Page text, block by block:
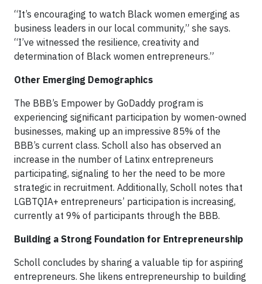
“It’s encouraging to watch Black women emerging as
business leaders in our local community,” she says.
“I’ve witnessed the resilience, creativity and
determination of Black women entrepreneurs.”
Other Emerging Demographics
The BBB’s Empower by GoDaddy program is
experiencing significant participation by women-owned
businesses, making up an impressive 85% of the
BBB’s current class. Scholl also has observed an
increase in the number of Latinx entrepreneurs
participating, signaling to her the need to be more
strategic in recruitment. Additionally, Scholl notes that
LGBTQIA+ entrepreneurs’ participation is increasing,
currently at 9% of participants through the BBB.
Building a Strong Foundation for Entrepreneurship
Scholl concludes by sharing a valuable tip for aspiring
entrepreneurs. She likens entrepreneurship to building